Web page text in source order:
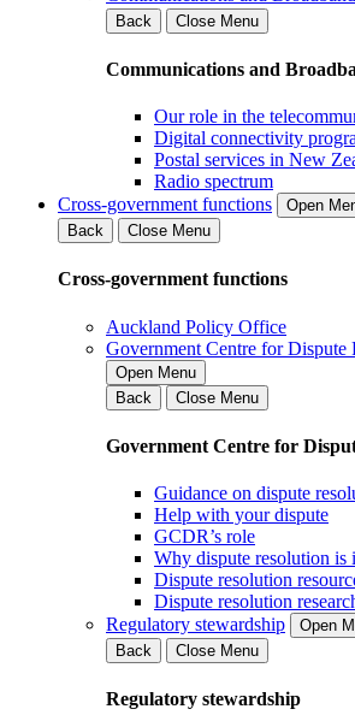
Back
Close Menu
Communications and
Our role in the
Digital connectivity
Postal services in New
Radio spectrum
Cross-government functions
Open
Back
Close Menu
Cross-government functions
Auckland Policy Office
Government Centre for Dispute
Open Menu
Back
Close Menu
Government Centre for
Guidance on dispute
Help with your dispute
GCDR’s role
Why dispute resolution is
Dispute resolution
Dispute resolution
Regulatory stewardship
Open
Back
Close Menu
Regulatory stewardship